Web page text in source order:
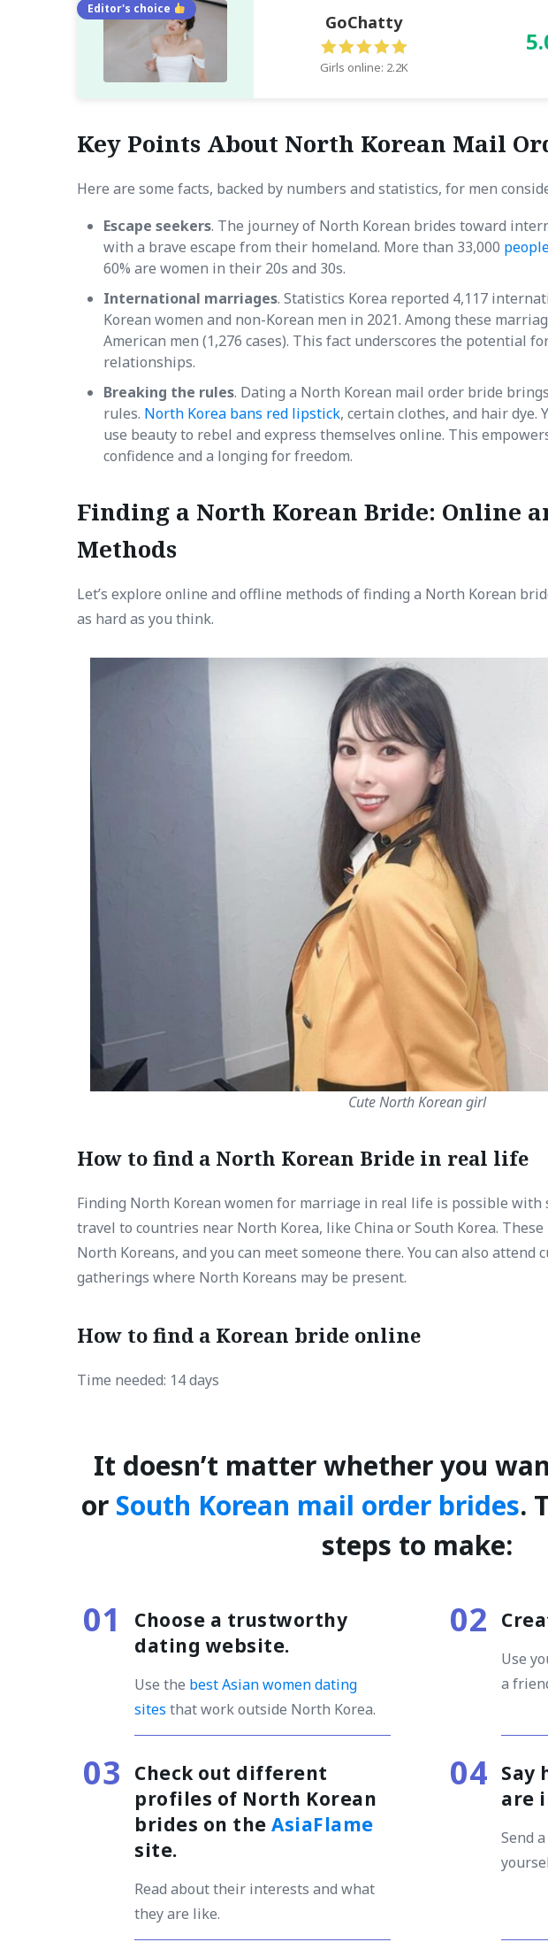
Editor's choice
GoChatty
Girls online: 2.2K
Key Points About North Korean Mail
Here are some facts, backed by numbers and statistics, for men
Escape seekers. The journey of North Korean brides toward
with a brave escape from their homeland. More than 33,000
60% are women in their 20s and 30s.
International marriages. Statistics Korea reported 4,117
Korean women and non-Korean men in 2021. Among these
American men (1,276 cases). This fact underscores the potential
relationships.
Breaking the rules. Dating a North Korean mail order bride
rules. North Korea bans red lipstick, certain clothes, and hair dye.
use beauty to rebel and express themselves online. This
confidence and a longing for freedom.
Finding a North Korean Bride: Online
Methods
Let’s explore online and offline methods of finding a North Korean
as hard as you think.
Cute North Korean girl
How to find a North Korean Bride in real life
Finding North Korean women for marriage in real life is possible with
travel to countries near North Korea, like China or South Korea.
North Koreans, and you can meet someone there. You can also attend
gatherings where North Koreans may be present.
How to find a Korean bride online
Time needed: 14 days
It doesn’t matter whether you
or South Korean mail order brides.
steps to make:
Choose a trustworthy
dating website.
Use the best Asian women dating
sites that work outside North Korea.
Use
a
Check out different
profiles of North Korean
brides on the AsiaFlame
site.
Read about their interests and what
they are like.
Say
are
Send